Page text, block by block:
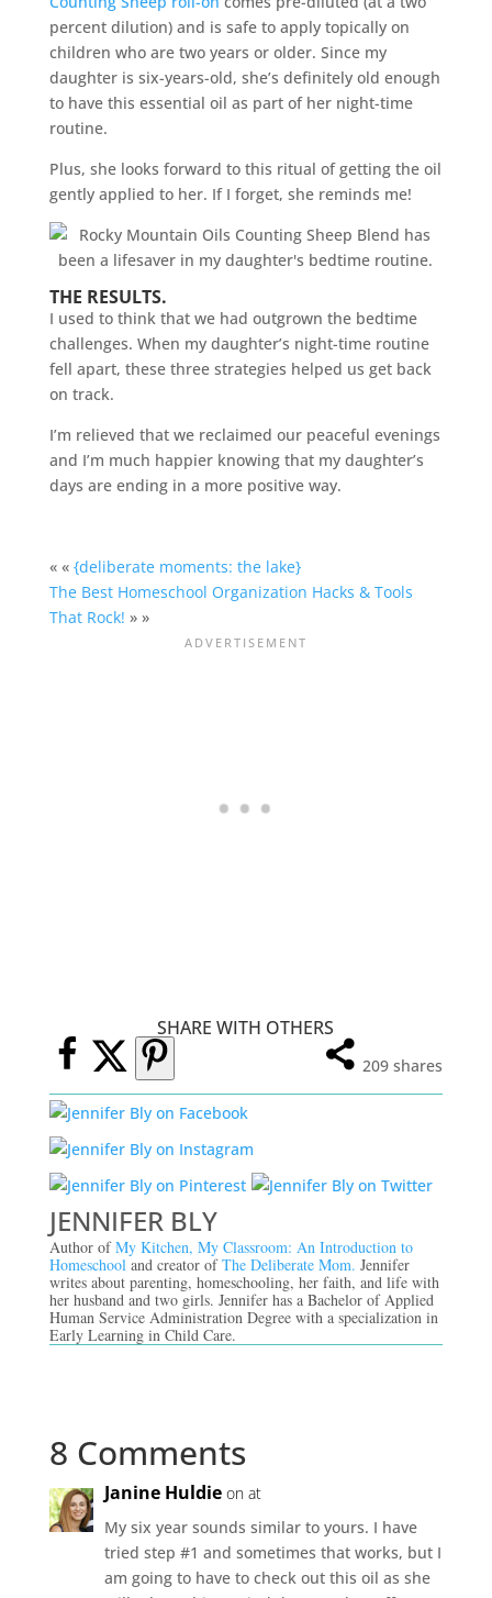
percent dilution) and is safe to apply topically on
children who are two years or older. Since my
daughter is six-years-old, she’s definitely old enough
to have this essential oil as part of her night-time
routine.
Plus, she looks forward to this ritual of getting the oil
gently applied to her. If I forget, she reminds me!
THE RESULTS.
I used to think that we had outgrown the bedtime
challenges. When my daughter’s night-time routine
fell apart, these three strategies helped us get back
on track.
I’m relieved that we reclaimed our peaceful evenings
and I’m much happier knowing that my daughter’s
days are ending in a more positive way.
« « {deliberate moments: the lake}
The Best Homeschool Organization Hacks & Tools
That Rock! » »
SHARE WITH OTHERS
209 shares
JENNIFER BLY
Author ofMy Kitchen, My Classroom: An Introduction to
Homeschool and creator ofThe Deliberate Mom. Jennifer
writes about parenting, homeschooling, her faith, and life with
her husband and two girls. Jennifer has a Bachelor of Applied
Human Service Administration Degree with a specialization in
Early Learning in Child Care.
8 Comments
Janine Huldie on at
My six year sounds similar to yours. I have
tried step #1 and sometimes that works, but I
am going to have to check out this oil as she